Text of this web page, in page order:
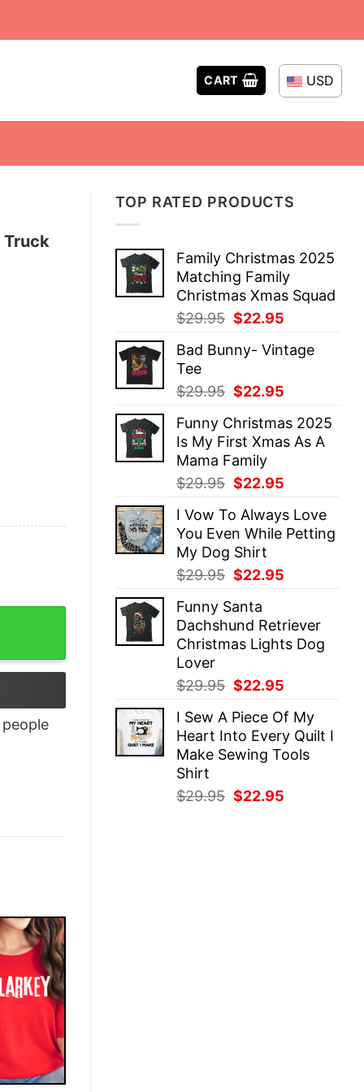
CART USD
TOP RATED PRODUCTS
Family Christmas 2025
Matching Family
Christmas Xmas Squad
$29.95 Original
was:
$22.95
is:
Bad Bunny- Vintage
Tee
$29.95 Original
was:
$29.95.
$22.95
is:
$22.95.
Funny Christmas 2025
Is My First Xmas As A
Mama Family
$29.95 Original
was:
$29.95.
$22.95
is:
$22.95.
I Vow To Always Love
You Even While Petting
My Dog Shirt
$29.95 Original
was:
$29.95.
$22.95
$22.95.
Funny Santa
Dachshund Retriever
Christmas Lights Dog
Lover
$29.95 Original
was:
$29.95.
$22.95
is:
$22.95.
I Sew A Piece Of My
Heart Into Every Quilt I
Make Sewing Tools
Shirt
$29.95 Original
$22.95
Truck
quantity